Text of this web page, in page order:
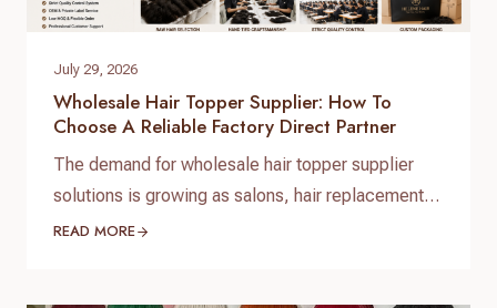
July 29, 2026
Wholesale Hair Topper Supplier: How To
Choose A Reliable Factory Direct Partner
The demand for wholesale hair topper supplier
solutions is growing as salons, hair replacement
businesses, beauty retailers, and private label
READ MORE